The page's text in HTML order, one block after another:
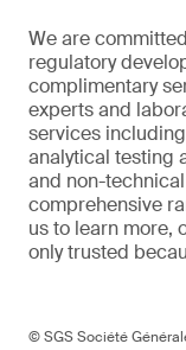
We are
regulatory
complimentary
experts and
services
analytical testing
and non-
comprehensive
us to learn more,
only trusted
© SGS Société